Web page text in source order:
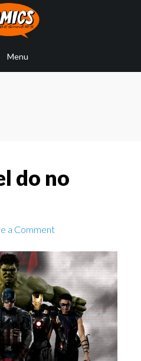
Menu
do no
a Comment